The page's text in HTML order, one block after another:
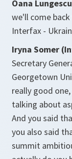
Oana
we'll come
Interfax -
Iryna Somer
Secretary
Georgetown
really good
talking about
And you said
you also said
summit